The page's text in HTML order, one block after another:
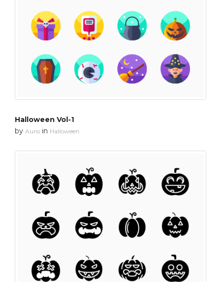
Halloween Vol-1
by Auns in Halloween